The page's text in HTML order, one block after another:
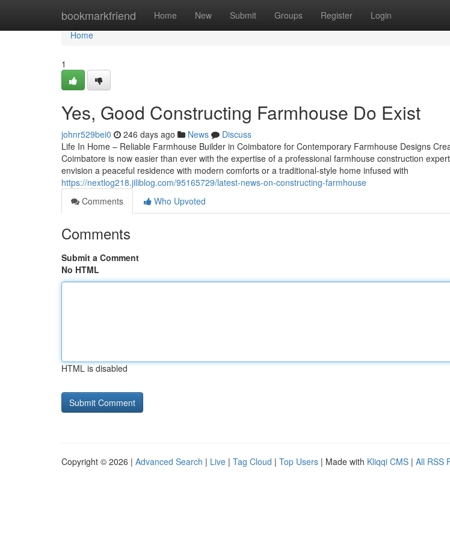
bookmarkfriend Home New Submit Groups Register Login
Home
Home
1
Yes, Good Constructing Farmhouse Do Exist
johnr529bei0 246 days ago News
Discuss
Life In Home – Reliable Farmhouse Builder in Coimbatore for Contemporary Farmhouse Designs
Coimbatore is now easier than ever with the expertise of a professional farmhouse construction
envision a peaceful residence with modern comforts or a traditional-style home infused with
https://nextlog218.jiliblog.com/95165729/latest-news-on-constructing-farmhouse
Comments
Who Upvoted
Comments
Submit a Comment
No HTML
HTML is disabled
Copyright © 2026 | Advanced Search | Live | Tag Cloud | Top Users | Made with Kliqqi CMS | All RSS